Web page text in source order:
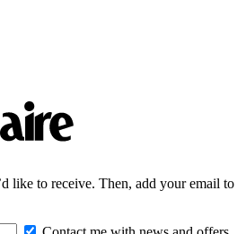
like to receive. Then, add your email to